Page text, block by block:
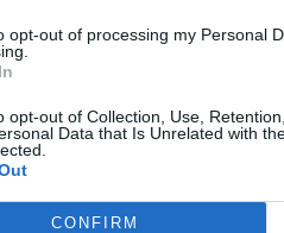
opt-out of processing my Personal
opt-out of Collection, Use,
Data that Is Unrelated with
CONFIRM
l'anteprima